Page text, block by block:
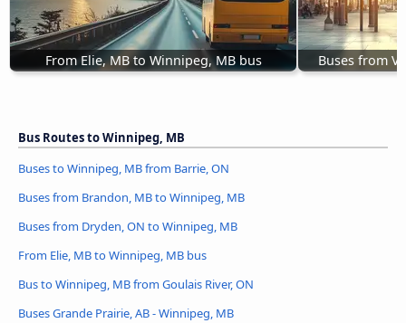
From Elie, MB to Winnipeg, MB bus Buses from
Bus Routes to Winnipeg, MB
Buses to Winnipeg, MB from Barrie, ON
Buses from Brandon, MB to Winnipeg, MB
Buses from Dryden, ON to Winnipeg, MB
From Elie, MB to Winnipeg, MB bus
Bus to Winnipeg, MB from Goulais River, ON
Buses Grande Prairie, AB - Winnipeg, MB